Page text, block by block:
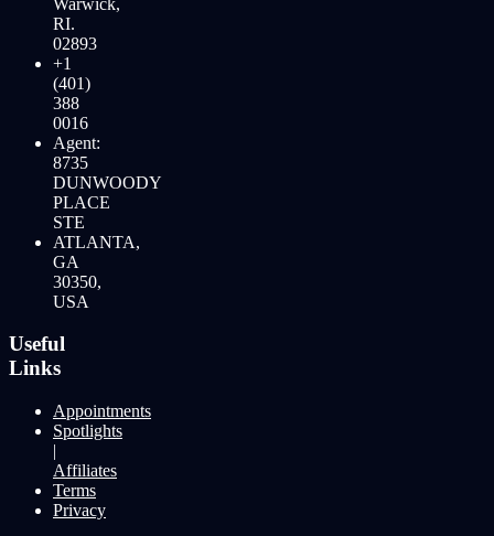
RI.
02893
+1
(401)
388
0016
Agent:
8735
DUNWOODY
PLACE
STE
ATLANTA,
GA
30350,
USA
Useful
Links
Appointments
Spotlights
|
Affiliates
Terms
Privacy